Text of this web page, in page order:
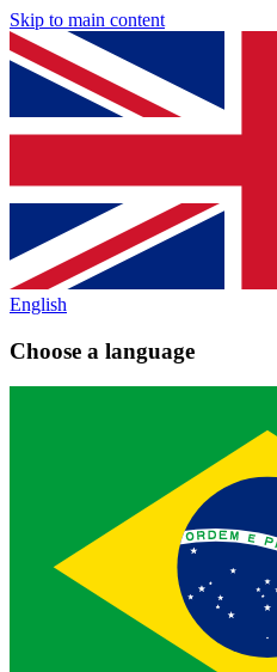
Skip to main content
English
Choose a language